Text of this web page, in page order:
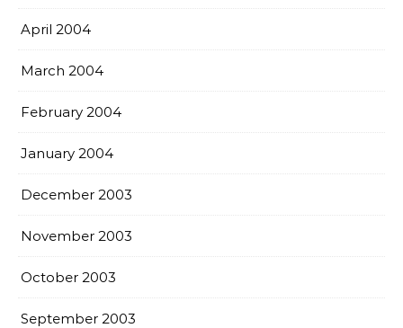
April 2004
March 2004
February 2004
January 2004
December 2003
November 2003
October 2003
September 2003